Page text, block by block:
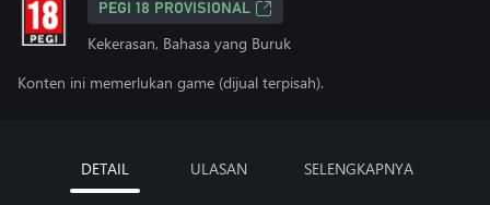
PEGI 18 PROVISIONAL
Kekerasan, Bahasa yang Buruk
Konten ini memerlukan game (dijual terpisah).
DETAIL ULASAN SELENGKAPNYA